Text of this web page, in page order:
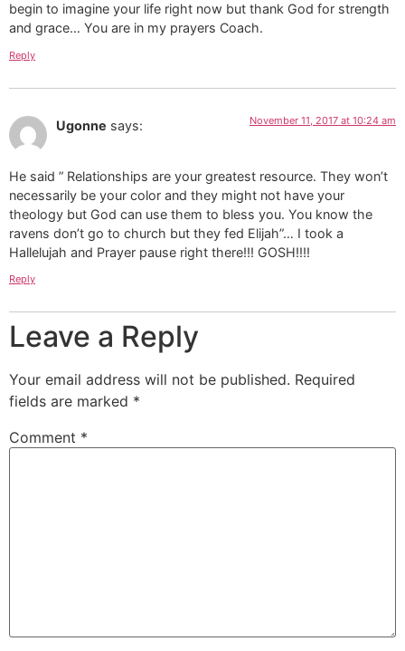
begin to imagine your life right now but thank God for strength
and grace… You are in my prayers Coach.
Reply
Ugonne says: November 11, 2017 at 10:24 am
He said ” Relationships are your greatest resource. They won’t
necessarily be your color and they might not have your
theology but God can use them to bless you. You know the
ravens don’t go to church but they fed Elijah”… I took a
Hallelujah and Prayer pause right there!!! GOSH!!!!
Reply
Leave a Reply
Your email address will not be published. Required
fields are marked *
Comment *